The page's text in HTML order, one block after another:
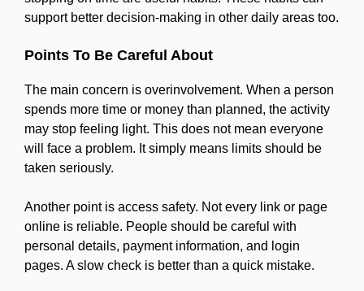
support better decision-making in other daily areas too.
Points To Be Careful About
The main concern is overinvolvement. When a person
spends more time or money than planned, the activity
may stop feeling light. This does not mean everyone
will face a problem. It simply means limits should be
taken seriously.
Another point is access safety. Not every link or page
online is reliable. People should be careful with
personal details, payment information, and login
pages. A slow check is better than a quick mistake.